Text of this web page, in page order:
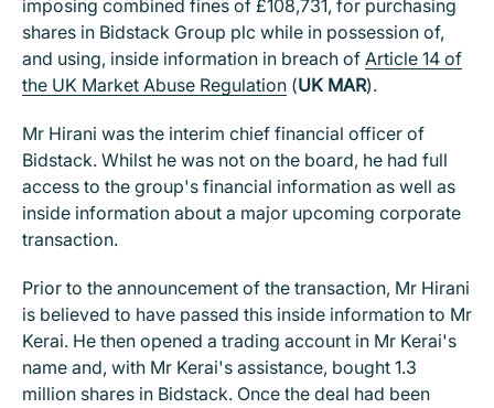
imposing combined fines of £108,731, for purchasing
shares in Bidstack Group plc while in possession of,
and using, inside information in breach of Article 14 of
the UK Market Abuse Regulation (UK MAR).
Mr Hirani was the interim chief financial officer of
Bidstack. Whilst he was not on the board, he had full
access to the group's financial information as well as
inside information about a major upcoming corporate
transaction.
Prior to the announcement of the transaction, Mr Hirani
is believed to have passed this inside information to Mr
Kerai. He then opened a trading account in Mr Kerai's
name and, with Mr Kerai's assistance, bought 1.3
million shares in Bidstack. Once the deal had been